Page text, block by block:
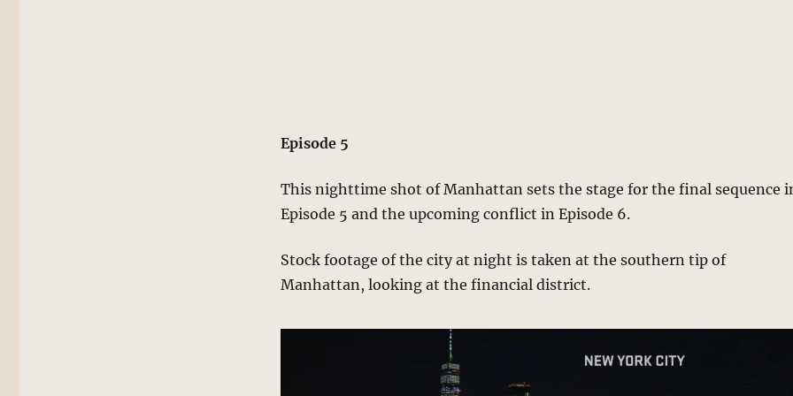
Episode 5
This nighttime shot of Manhattan sets the stage for the final sequence
Episode 5 and the upcoming conflict in Episode 6.
Stock footage of the city at night is taken at the southern tip of
Manhattan, looking at the financial district.